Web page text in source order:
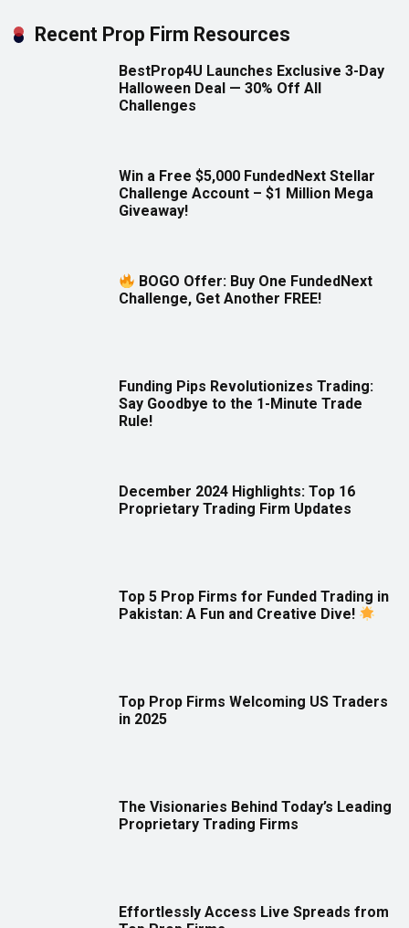
Recent Prop Firm Resources
BestProp4U Launches Exclusive 3-Day
Halloween Deal — 30% Off All
Challenges
Win a Free $5,000 FundedNext Stellar
Challenge Account – $1 Million Mega
Giveaway!
BOGO Offer: Buy One FundedNext
Challenge, Get Another FREE!
Funding Pips Revolutionizes Trading:
Say Goodbye to the 1-Minute Trade
Rule!
December 2024 Highlights: Top 16
Proprietary Trading Firm Updates
Top 5 Prop Firms for Funded Trading in
Pakistan: A Fun and Creative Dive!
Top Prop Firms Welcoming US Traders
in 2025
The Visionaries Behind Today’s Leading
Proprietary Trading Firms
Effortlessly Access Live Spreads from